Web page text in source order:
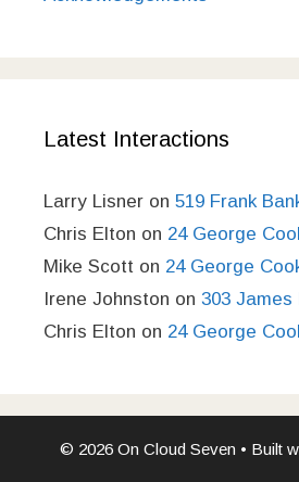
Latest Interactions
Larry Lisner on 519 Frank
Chris Elton on 24 George
Mike Scott on 24 George
Irene Johnston on 303 James
Chris Elton on 24 George
© 2026 On Cloud Seven • Built